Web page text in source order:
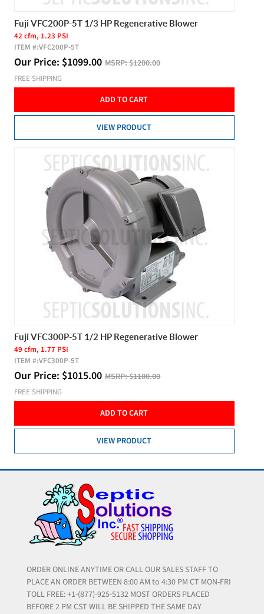
Fuji VFC200P-5T 1/3 HP Regenerative Blower
42 cfm, 1.23 PSI
ITEM #:VFC200P-5T
Our Price: $1099.00 MSRP:$1200.00
FREE SHIPPING
ADD TO CART
VIEW PRODUCT
Fuji VFC300P-5T 1/2 HP Regenerative Blower
49 cfm, 1.77 PSI
ITEM #:VFC300P-5T
Our Price: $1015.00 MSRP:$1100.00
FREE SHIPPING
ADD TO CART
VIEW PRODUCT
ORDER ONLINE ANYTIME OR CALL OUR SALES STAFF TO
PLACE AN ORDER BETWEEN 8:00 AM to 4:30 PM CT MON-FRI
TOLL FREE: +1-(877)-925-5132 MOST ORDERS PLACED
BEFORE 2 PM CST WILL BE SHIPPED THE SAME DAY